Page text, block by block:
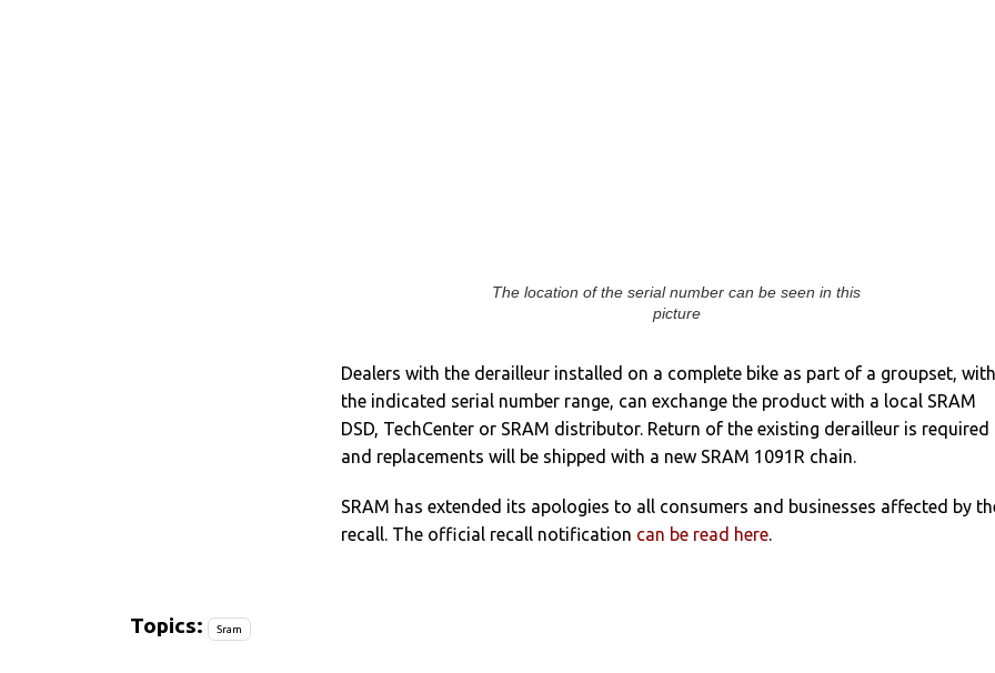
The location of the serial number can be seen in this
picture
Dealers with the derailleur installed on a complete bike as part of a groupset,
the indicated serial number range, can exchange the product with a local SRAM
DSD, TechCenter or SRAM distributor. Return of the existing derailleur is required
and replacements will be shipped with a new SRAM 1091R chain.
SRAM has extended its apologies to all consumers and businesses affected by
recall. The official recall notification can be read here
Topics: Sram